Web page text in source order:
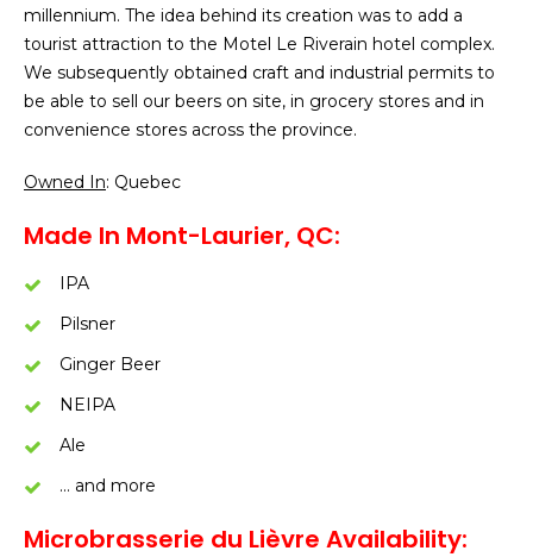
millennium. The idea behind its creation was to add a
tourist attraction to the Motel Le Riverain hotel complex.
We subsequently obtained craft and industrial permits to
be able to sell our beers on site, in grocery stores and in
convenience stores across the province.
Owned In: Quebec
Made In Mont-Laurier, QC:
IPA
Pilsner
Ginger Beer
NEIPA
Ale
… and more
Microbrasserie du Lièvre Availability: